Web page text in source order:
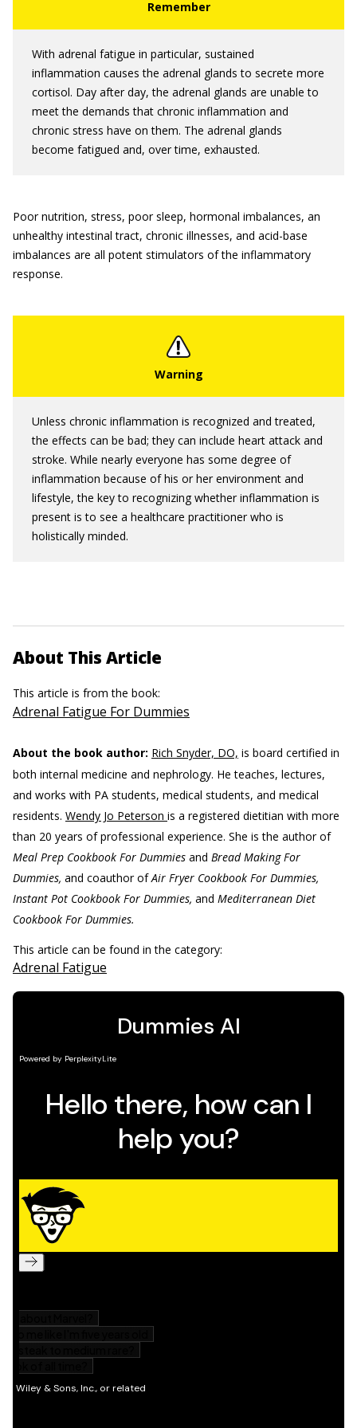
With adrenal fatigue in particular, sustained
inflammation causes the adrenal glands to secrete more
cortisol. Day after day, the adrenal glands are unable to
meet the demands that chronic inflammation and
chronic stress have on them. The adrenal glands
become fatigued and, over time, exhausted.
Poor nutrition, stress, poor sleep, hormonal imbalances, an
unhealthy intestinal tract, chronic illnesses, and acid-base
imbalances are all potent stimulators of the inflammatory
response.
Unless chronic inflammation is recognized and treated,
the effects can be bad; they can include heart attack and
stroke. While nearly everyone has some degree of
inflammation because of his or her environment and
lifestyle, the key to recognizing whether inflammation is
present is to see a healthcare practitioner who is
holistically minded.
About This Article
This article is from the book:
Adrenal Fatigue For Dummies
About the book author: Rich Snyder, DO, is board certified in
both internal medicine and nephrology. He teaches, lectures,
and works with PA students, medical students, and medical
residents. Wendy Jo Peterson is a registered dietitian with more
than 20 years of professional experience. She is the author of
Meal Prep Cookbook For Dummies and Bread Making For
Dummies, and coauthor ofAir Fryer Cookbook For Dummies,
Instant Pot Cookbook For Dummies, and Mediterranean Diet
Cookbook For Dummies.
This article can be found in the category:
Adrenal Fatigue